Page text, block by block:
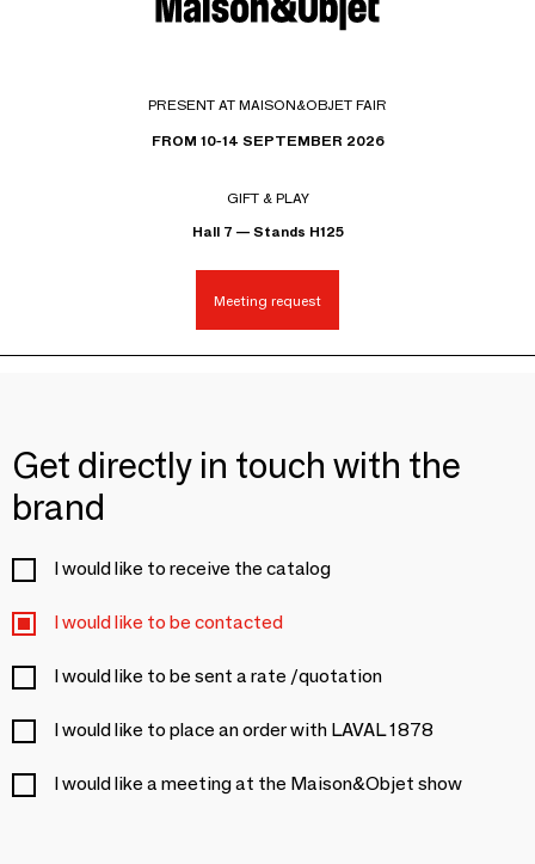
PRESENT AT MAISON&OBJET FAIR
FROM 10-14 SEPTEMBER 2026
GIFT & PLAY
Hall 7 — Stands H125
Meeting request
Get directly in touch with the
brand
I would like to receive the catalog
I would like to be contacted
I would like to be sent a rate /quotation
I would like to place an order with LAVAL 1878
I would like a meeting at the Maison&Objet show